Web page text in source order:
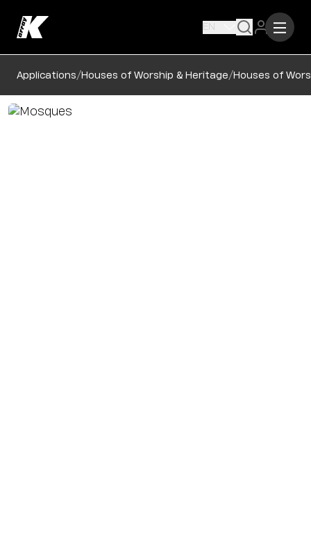
EN
Applications/Houses of Worship & Heritage/Houses of